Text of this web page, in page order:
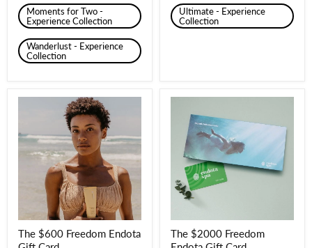
Moments for Two -
Experience Collection
Wanderlust - Experience
Collection
Ultimate - Experience
Collection
The $600 Freedom Endota
The $2000 Freedom